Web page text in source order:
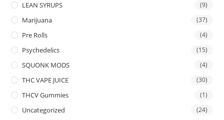
LEAN SYRUPS (9)
Marijuana (37)
Pre Rolls (4)
Psychedelics (15)
SQUONK MODS (4)
THC VAPE JUICE (30)
THCV Gummies (1)
Uncategorized (24)